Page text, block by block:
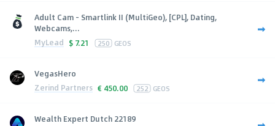
Adult Cam - Smartlink II (MultiGeo), [CPL], Dating,
Webcams,...
MyLead $ 7.21 250 GEOS
VegasHero
Zerind Partners € 450.00 252 GEOS
Wealth Expert Dutch 22189